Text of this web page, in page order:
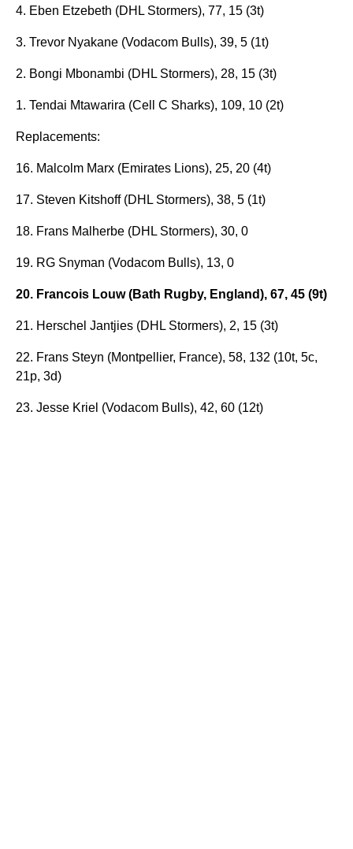
4. Eben Etzebeth (DHL Stormers), 77, 15 (3t)
3. Trevor Nyakane (Vodacom Bulls), 39, 5 (1t)
2. Bongi Mbonambi (DHL Stormers), 28, 15 (3t)
1. Tendai Mtawarira (Cell C Sharks), 109, 10 (2t)
Replacements:
16. Malcolm Marx (Emirates Lions), 25, 20 (4t)
17. Steven Kitshoff (DHL Stormers), 38, 5 (1t)
18. Frans Malherbe (DHL Stormers), 30, 0
19. RG Snyman (Vodacom Bulls), 13, 0
20. Francois Louw (Bath Rugby, England), 67, 45 (9t)
21. Herschel Jantjies (DHL Stormers), 2, 15 (3t)
22. Frans Steyn (Montpellier, France), 58, 132 (10t, 5c,
21p, 3d)
23. Jesse Kriel (Vodacom Bulls), 42, 60 (12t)